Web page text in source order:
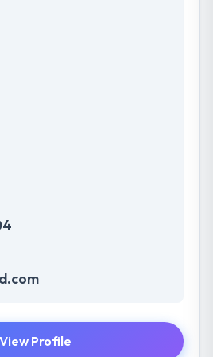
View Profile